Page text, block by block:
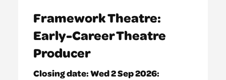
Framework Theatre:
Early-Career Theatre
Producer
Closing date:Wed 2 Sep 2026: